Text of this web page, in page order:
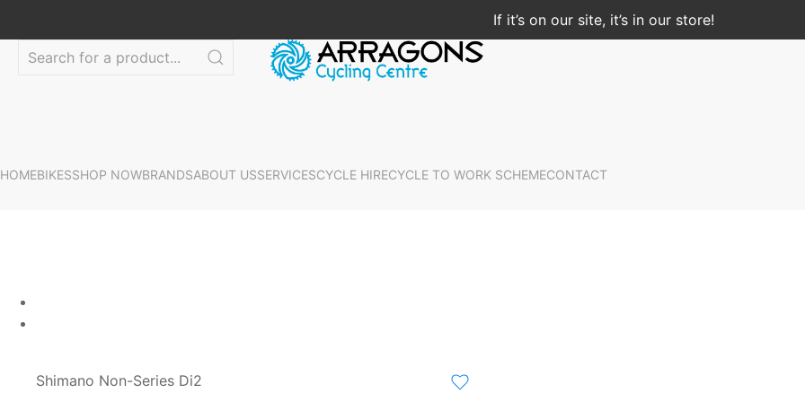
If it’s on our site, it’s in our store!
HOMEBIKESSHOP NOWBRANDSABOUT USSERVICESCYCLE HIRECYCLE TO WORK SCHEMECONTACT
Shimano Non-Series Di2